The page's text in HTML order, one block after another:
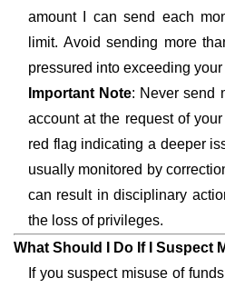
amount I can send each
limit. Avoid sending more
pressured into exceeding your
Important Note: Never send
account at the request of
red flag indicating a deeper
usually monitored by
can result in disciplinary
the loss of privileges.
What Should I Do If I Suspect
If you suspect misuse of